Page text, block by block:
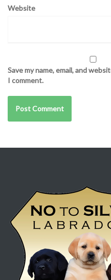
Website
Save my name, email, and
I comment.